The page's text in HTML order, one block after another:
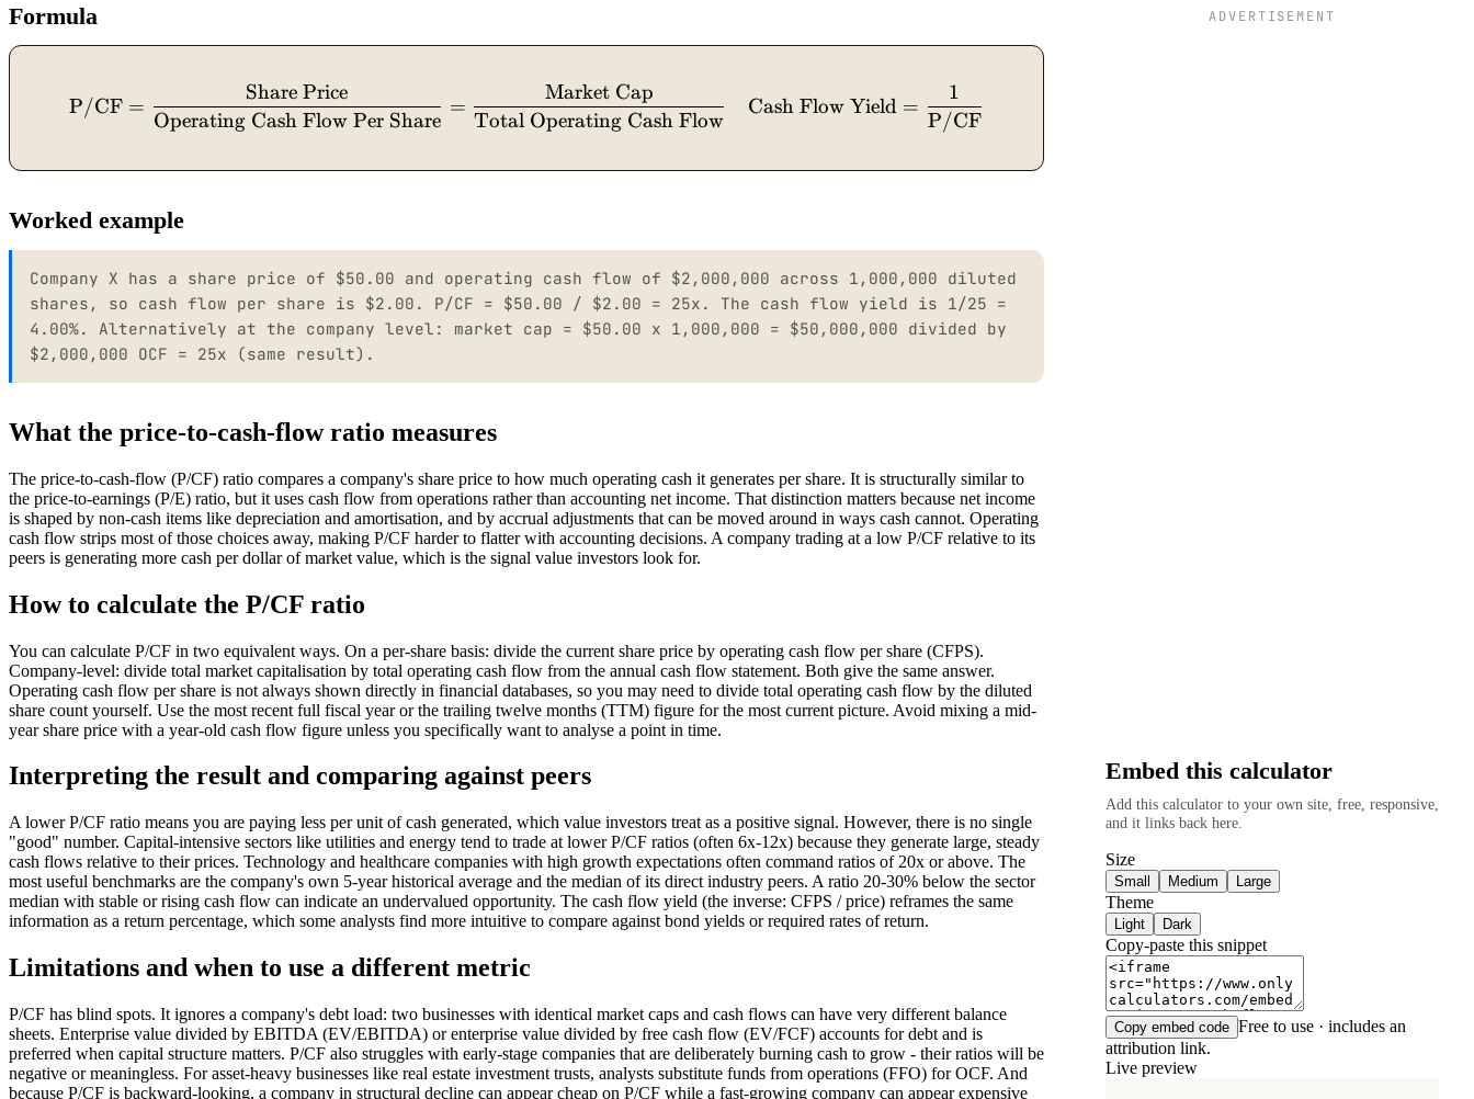
Formula
\text{P/CF} = \dfrac{\text{Share Price}}{\text{Operating Cash Flow Per Share}} =
P/CF =
Operating Cash Flow Per Share
Share Price
=
Total Operating Cash Flow
Market Cap
Cash Flow Yield =
P/CF
1
Worked example
Company X has a share price of $50.00 and operating cash flow of $2,000,000 across 1,000,000 diluted
shares, so cash flow per share is $2.00. P/CF = $50.00 / $2.00 = 25x. The cash flow yield is 1/25 =
4.00%. Alternatively at the company level: market cap = $50.00 x 1,000,000 = $50,000,000 divided by
$2,000,000 OCF = 25x (same result).
What the price-to-cash-flow ratio measures
The price-to-cash-flow (P/CF) ratio compares a company's share price to how much operating cash it generates per share. It is structurally similar to
the price-to-earnings (P/E) ratio, but it uses cash flow from operations rather than accounting net income. That distinction matters because net income
is shaped by non-cash items like depreciation and amortisation, and by accrual adjustments that can be moved around in ways cash cannot. Operating
cash flow strips most of those choices away, making P/CF harder to flatter with accounting decisions. A company trading at a low P/CF relative to its
peers is generating more cash per dollar of market value, which is the signal value investors look for.
How to calculate the P/CF ratio
You can calculate P/CF in two equivalent ways. On a per-share basis: divide the current share price by operating cash flow per share (CFPS).
Company-level: divide total market capitalisation by total operating cash flow from the annual cash flow statement. Both give the same answer.
Operating cash flow per share is not always shown directly in financial databases, so you may need to divide total operating cash flow by the diluted
share count yourself. Use the most recent full fiscal year or the trailing twelve months (TTM) figure for the most current picture. Avoid mixing a mid-
year share price with a year-old cash flow figure unless you specifically want to analyse a point in time.
Interpreting the result and comparing against peers
A lower P/CF ratio means you are paying less per unit of cash generated, which value investors treat as a positive signal. However, there is no single
"good" number. Capital-intensive sectors like utilities and energy tend to trade at lower P/CF ratios (often 6x-12x) because they generate large, steady
cash flows relative to their prices. Technology and healthcare companies with high growth expectations often command ratios of 20x or above. The
most useful benchmarks are the company's own 5-year historical average and the median of its direct industry peers. A ratio 20-30% below the sector
median with stable or rising cash flow can indicate an undervalued opportunity. The cash flow yield (the inverse: CFPS / price) reframes the same
information as a return percentage, which some analysts find more intuitive to compare against bond yields or required rates of return.
Limitations and when to use a different metric
P/CF has blind spots. It ignores a company's debt load: two businesses with identical market caps and cash flows can have very different balance
sheets. Enterprise value divided by EBITDA (EV/EBITDA) or enterprise value divided by free cash flow (EV/FCF) accounts for debt and is
preferred when capital structure matters. P/CF also struggles with early-stage companies that are deliberately burning cash to grow - their ratios will be
negative or meaningless. For asset-heavy businesses like real estate investment trusts, analysts substitute funds from operations (FFO) for OCF. And
because P/CF is backward-looking, a company in structural decline can appear cheap on P/CF while a fast-growing company can appear expensive
ADVERTISEMENT
Embed this calculator
Add this calculator to your own site, free, responsive,
and it links back here.
Size
Small Medium Large
Theme
Light Dark
Copy-paste this snippet
Copy embed code Free to use · includes an
attribution link.
Live preview